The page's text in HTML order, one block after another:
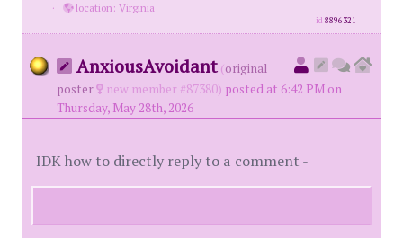
·
location: Virginia
id8896321
AnxiousAvoidant (original
poster
new member #87380) posted at 6:42 PM on
Thursday, May 28th, 2026
IDK how to directly reply to a comment -